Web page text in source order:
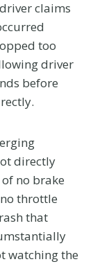
claims
too
driver
before
directly
no brake
throttle
that
watching the